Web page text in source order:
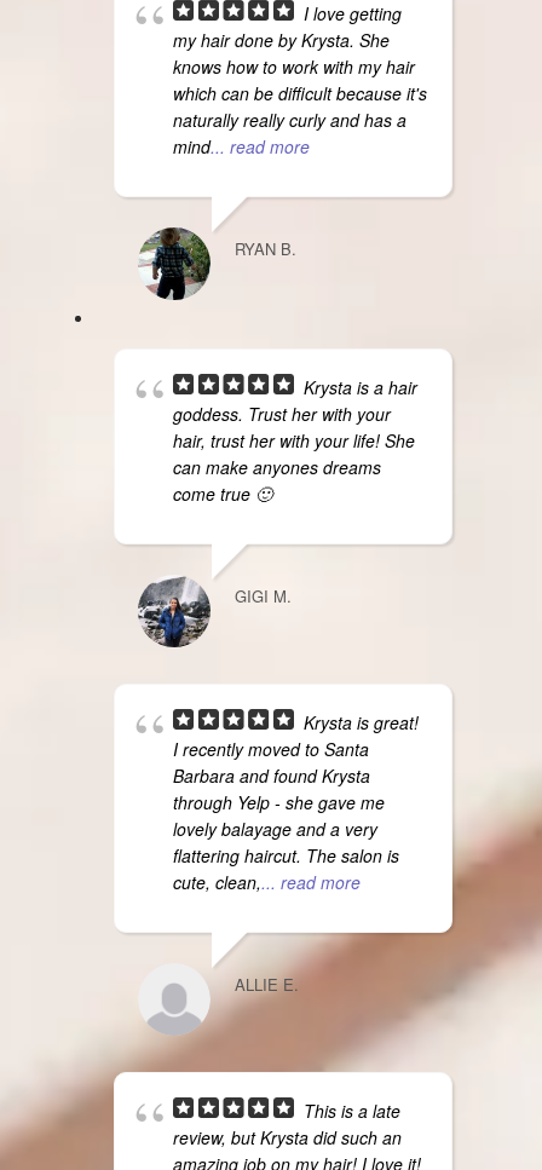
I love getting
my hair done by Krysta. She
knows how to work with my hair
which can be difficult because it's
naturally really curly and has a
mind... read more
RYAN B.
Krysta is a hair
goddess. Trust her with your
hair, trust her with your life! She
can make anyones dreams
come true 🙂
GIGI M.
Krysta is great!
I recently moved to Santa
Barbara and found Krysta
through Yelp - she gave me
lovely balayage and a very
flattering haircut. The salon is
cute, clean,... read more
ALLIE E.
This is a late
review, but Krysta did such an
amazing job on my hair! I love it!